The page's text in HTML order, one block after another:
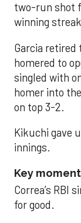
two-run shot
winning
Garcia
homered to
singled with
homer into
on top 3-2.
Kikuchi gave
innings.
Key moment
Correa’s RBI
for good.